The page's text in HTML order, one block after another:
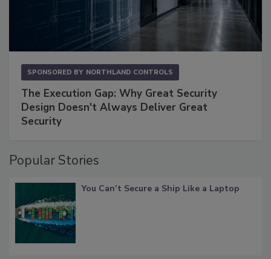
SPONSORED BY NORTHLAND CONTROLS
The Execution Gap: Why Great Security
Design Doesn't Always Deliver Great
Security
Popular Stories
You Can’t Secure a Ship Like a Laptop